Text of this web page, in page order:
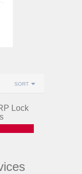
SORT
Lock